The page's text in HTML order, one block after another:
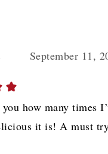
September 11,
how many times
it is! A must